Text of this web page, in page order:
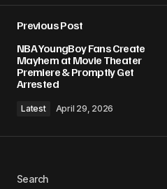
Previous Post
NBA YoungBoy Fans Create
Mayhem at Movie Theater
Premiere & Promptly Get
Arrested
Latest April 29, 2026
Search